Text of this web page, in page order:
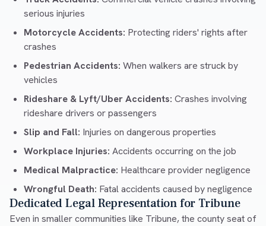
serious injuries
Motorcycle Accidents: Protecting riders' rights after
crashes
Pedestrian Accidents: When walkers are struck by
vehicles
Rideshare & Lyft/Uber Accidents: Crashes involving
rideshare drivers or passengers
Slip and Fall: Injuries on dangerous properties
Workplace Injuries: Accidents occurring on the job
Medical Malpractice: Healthcare provider negligence
Wrongful Death: Fatal accidents caused by negligence
Dedicated Legal Representation for Tribune
Even in smaller communities like Tribune, the county seat of